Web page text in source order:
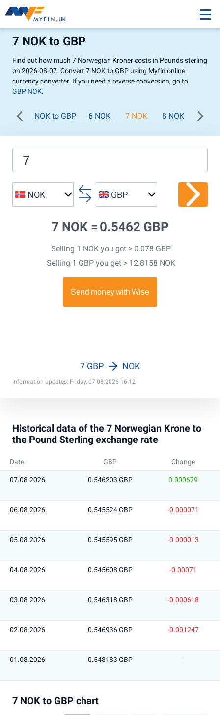
7 NOK to GBP
Find out how much 7 Norwegian Kroner costs in Pounds sterling
on 2026-08-07. Convert 7 NOK to GBP using Myfin online
currency converter. If you need a reverse conversion, go to
GBP NOK.
NOK to GBP 6 NOK 7 NOK 8 NOK 9
NOK GBP
7 NOK = 0.5462 GBP
Selling 1 NOK you get > 0.078 GBP
Selling 1 GBP you get > 12.8158 NOK
Information updates: Friday, 07.08.2026 16:12
7 GBP NOK
Historical data of the 7 Norwegian Krone to
the Pound Sterling exchange rate
Date GBP Change
07.08.2026 0.546203 GBP 0.000679
06.08.2026 0.545524 GBP -0.000071
05.08.2026 0.545595 GBP -0.000013
04.08.2026 0.545608 GBP -0.00071
03.08.2026 0.546318 GBP -0.000618
02.08.2026 0.546936 GBP -0.001247
01.08.2026 0.548183 GBP -
7 NOK to GBP chart